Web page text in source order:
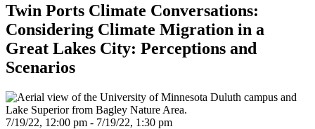
Twin Ports Climate Conversations:
Considering Climate Migration in a
Great Lakes City: Perceptions and
Scenarios
7/19/22, 12:00 pm - 7/19/22, 1:30 pm